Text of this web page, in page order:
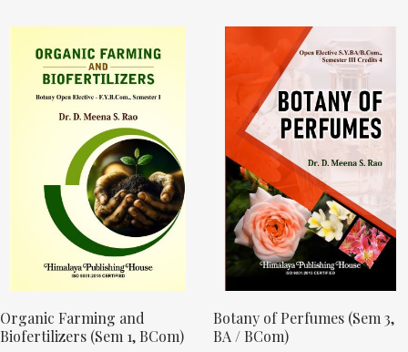
Organic Farming and
Biofertilizers (Sem 1, BCom)
Botany of Perfumes (Sem 3,
BA / BCom)